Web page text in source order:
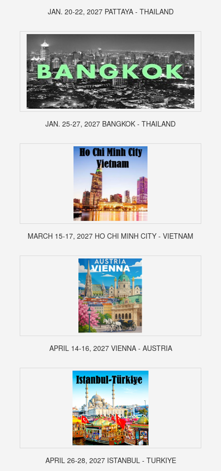
JAN. 20-22, 2027 PATTAYA - THAILAND
JAN. 25-27, 2027 BANGKOK - THAILAND
MARCH 15-17, 2027 HO CHI MINH CITY - VIETNAM
APRIL 14-16, 2027 VIENNA - AUSTRIA
APRIL 26-28, 2027 ISTANBUL - TURKIYE